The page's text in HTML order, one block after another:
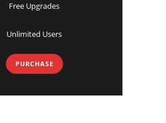
Free Upgrades
Unlimited Users
PURCHASE